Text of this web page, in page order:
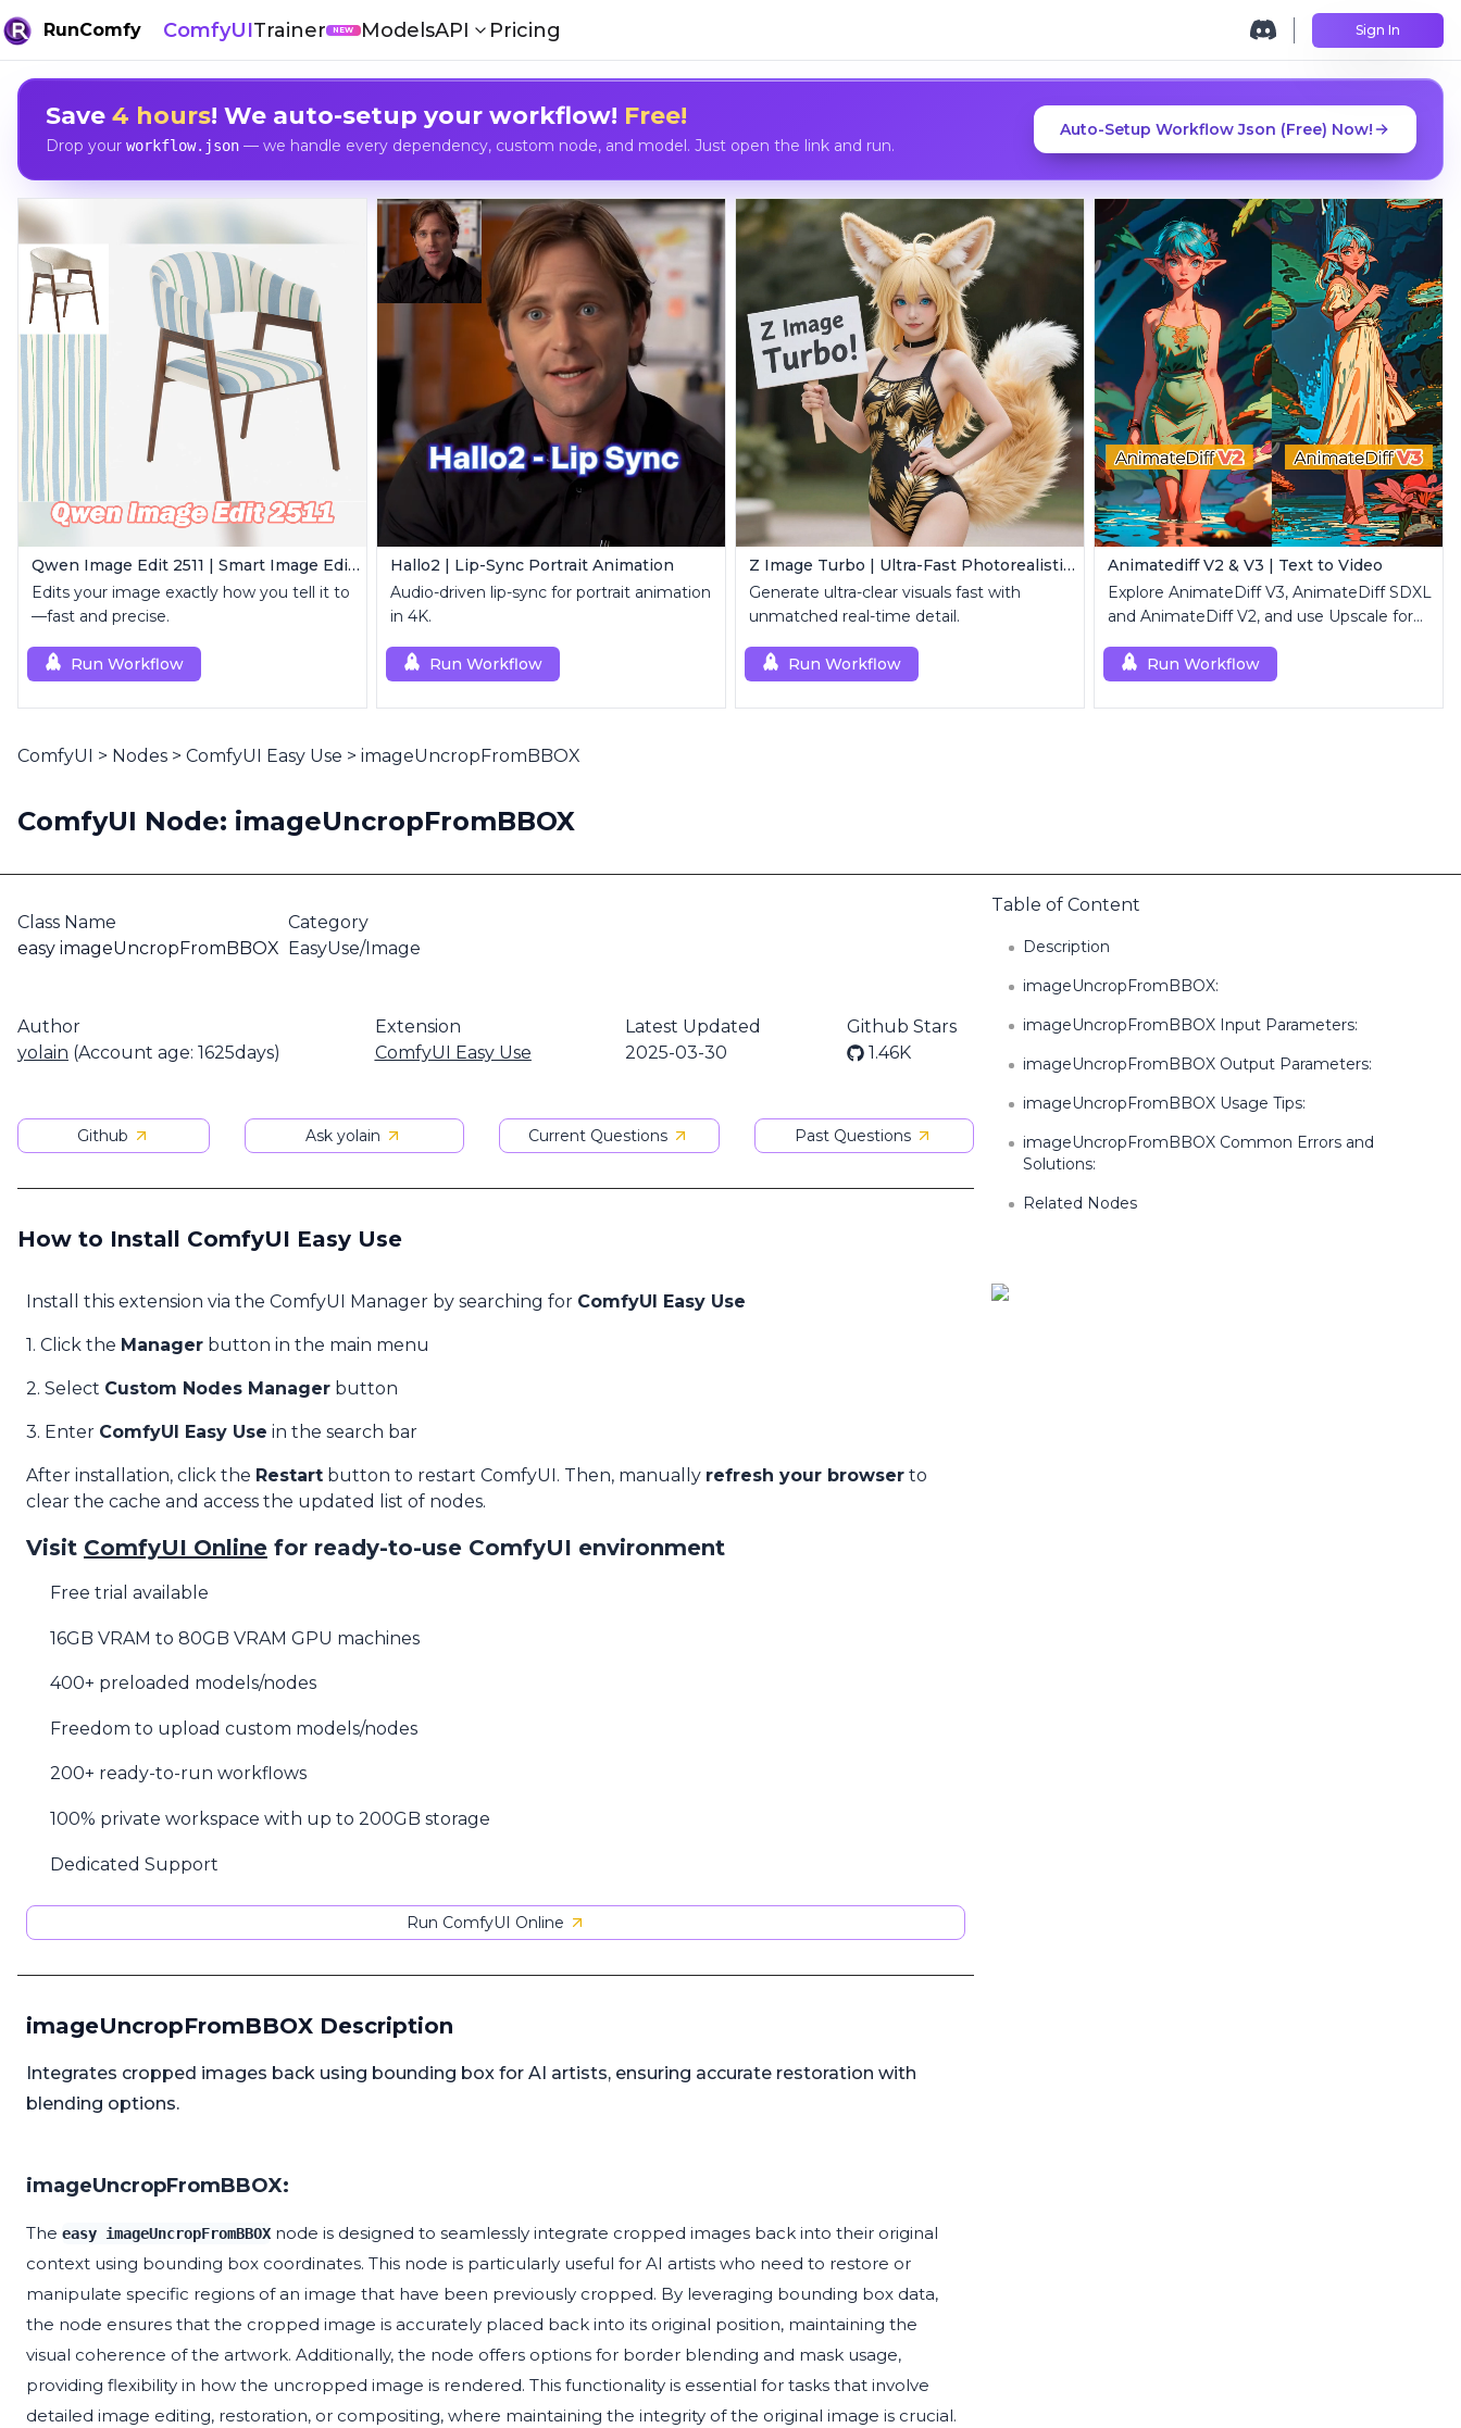
RunComfy ComfyUITrainer NEW ModelsAPI Pricing Sign In
Save 4 hours! We auto-setup your workflow! Free!
Drop your workflow.json— we handle every dependency, custom node, and model. Just open the link and run.
Auto-Setup Workflow Json (Free) Now!
Qwen Image Edit 2511 | Smart Image Edit Workflow
Edits your image exactly how you tell it to
—fast and precise.
Run Workflow
Hallo2 | Lip-Sync Portrait Animation
Audio-driven lip-sync for portrait animation
in 4K.
Run Workflow
Z Image Turbo | Ultra-Fast Photorealistic Generator
Generate ultra-clear visuals fast with
unmatched real-time detail.
Run Workflow
Animatediff V2 & V3 | Text to Video
Explore AnimateDiff V3, AnimateDiff SDXL
and AnimateDiff V2, and use Upscale for
Run Workflow
ComfyUI > Nodes > ComfyUI Easy Use > imageUncropFromBBOX
ComfyUI Node: imageUncropFromBBOX
Class Name
easy imageUncropFromBBOX
Category
EasyUse/Image
Author
yolain (Account age: 1625days)
Extension
ComfyUI Easy Use
Latest Updated
2025-03-30
Github Stars
1.46K
Github Ask yolain Current Questions Past Questions
How to Install ComfyUI Easy Use
Install this extension via the ComfyUI Manager by searching for ComfyUI Easy Use
1. Click the Manager button in the main menu
2. Select Custom Nodes Manager button
3. Enter ComfyUI Easy Use in the search bar
After installation, click the Restart button to restart ComfyUI. Then, manually refresh your browser to
clear the cache and access the updated list of nodes.
Visit ComfyUI Online for ready-to-use ComfyUI environment
Free trial available
16GB VRAM to 80GB VRAM GPU machines
400+ preloaded models/nodes
Freedom to upload custom models/nodes
200+ ready-to-run workflows
100% private workspace with up to 200GB storage
Dedicated Support
Run ComfyUI Online
imageUncropFromBBOX Description
Integrates cropped images back using bounding box for AI artists, ensuring accurate restoration with
blending options.
imageUncropFromBBOX:
The easy imageUncropFromBBOX node is designed to seamlessly integrate cropped images back into their original
context using bounding box coordinates. This node is particularly useful for AI artists who need to restore or
manipulate specific regions of an image that have been previously cropped. By leveraging bounding box data,
the node ensures that the cropped image is accurately placed back into its original position, maintaining the
visual coherence of the artwork. Additionally, the node offers options for border blending and mask usage,
providing flexibility in how the uncropped image is rendered. This functionality is essential for tasks that involve
detailed image editing, restoration, or compositing, where maintaining the integrity of the original image is crucial.
Table of Content
Description
imageUncropFromBBOX:
imageUncropFromBBOX Input Parameters:
imageUncropFromBBOX Output Parameters:
imageUncropFromBBOX Usage Tips:
imageUncropFromBBOX Common Errors and
Solutions:
Related Nodes